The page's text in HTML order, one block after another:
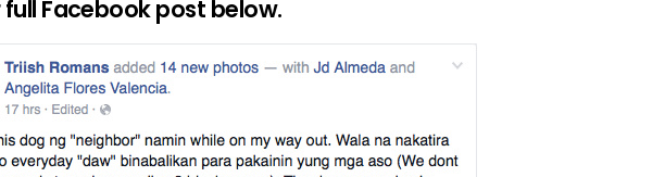
Facebook post below.